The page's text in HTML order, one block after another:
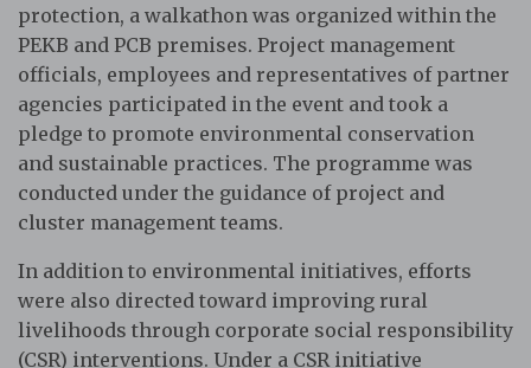
protection, a walkathon was organized within the
PEKB and PCB premises. Project management
officials, employees and representatives of partner
agencies participated in the event and took a
pledge to promote environmental conservation
and sustainable practices. The programme was
conducted under the guidance of project and
cluster management teams.
In addition to environmental initiatives, efforts
were also directed toward improving rural
livelihoods through corporate social responsibility
(CSR) interventions. Under a CSR initiative